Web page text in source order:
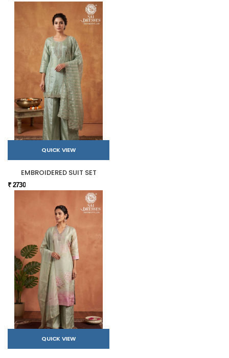
QUICK VIEW
EMBROIDERED SUIT SET
₹ 2730
QUICK VIEW